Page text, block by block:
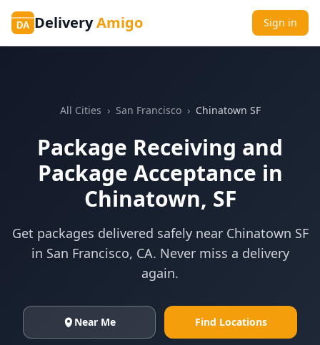
DA DeliveryAmigo Sign in
All Cities › San Francisco › Chinatown SF
Package Receiving and
Package Acceptance in
Chinatown, SF
Get packages delivered safely near Chinatown SF
in San Francisco, CA. Never miss a delivery
again.
Near Me Find Locations